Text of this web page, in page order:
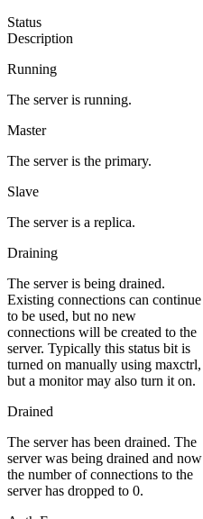
Status
Description
Running
The server is running.
Master
The server is the primary.
Slave
The server is a replica.
Draining
The server is being drained.
Existing connections can continue
to be used, but no new
connections will be created to the
server. Typically this status bit is
turned on manually using maxctrl,
but a monitor may also turn it on.
Drained
The server has been drained. The
server was being drained and now
the number of connections to the
server has dropped to 0.